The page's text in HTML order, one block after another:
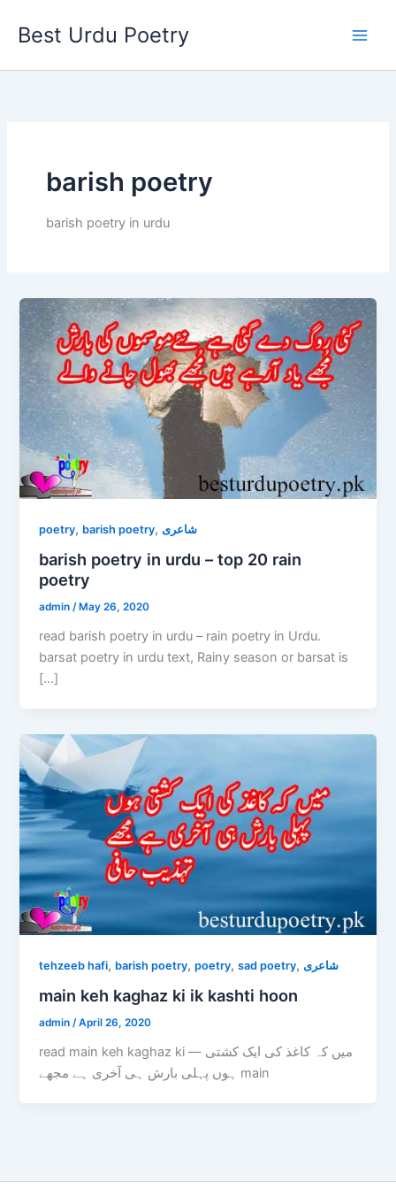
Best Urdu Poetry
barish poetry
barish poetry in urdu
poetry, barish poetry,شاعری
barish poetry in urdu – top 20 rain
poetry
admin/ May 26, 2020
read barish poetry in urdu – rain poetry in Urdu.
barsat poetry in urdu text, Rainy season or barsat is
[…]
tehzeeb hafi, barish poetry,poetry,sad poetry,شاعری
main keh kaghaz ki ik kashti hoon
admin/April 26, 2020
read main keh kaghaz ki — میں کہ کاغذ کی ایک کشتی
ہوں پہلی بارش ہی آخری ہے مجھے main